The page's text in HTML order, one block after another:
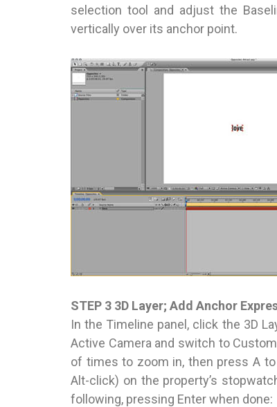
selection tool and adjust the
vertically over its anchor point.
STEP 3 3D Layer; Add Anchor
In the Timeline panel, click the 3D
Active Camera and switch to
of times to zoom in, then press A to
Alt-click) on the property’s
following, pressing Enter when done: